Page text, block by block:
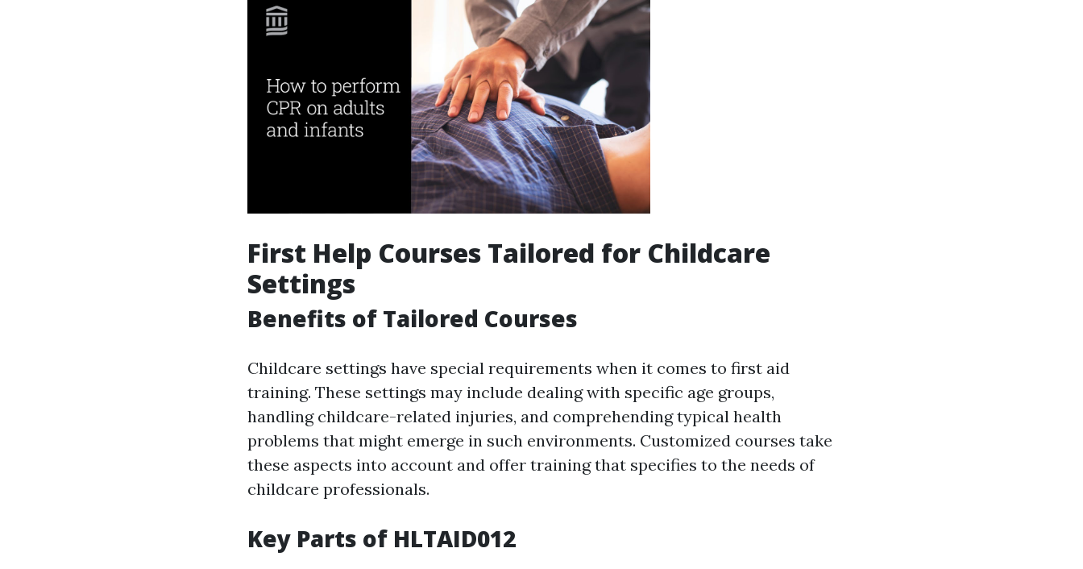
First Help Courses Tailored for Childcare
Settings
Benefits of Tailored Courses
Childcare settings have special requirements when it comes to first aid
training. These settings may include dealing with specific age groups,
handling childcare-related injuries, and comprehending typical health
problems that might emerge in such environments. Customized courses take
these aspects into account and offer training that specifies to the needs of
childcare professionals.
Key Parts of HLTAID012